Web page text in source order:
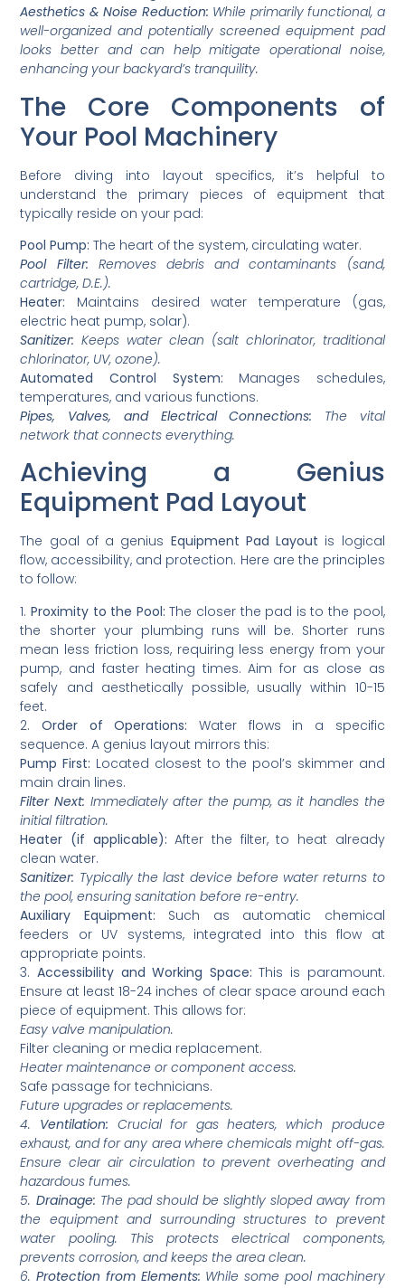
Aesthetics & Noise Reduction: While primarily functional, a
well-organized and potentially screened equipment pad
looks better and can help mitigate operational noise,
enhancing your backyard’s tranquility.
The Core Components of
Your Pool Machinery
Before diving into layout specifics, it’s helpful to
understand the primary pieces of equipment that
typically reside on your pad:
Pool Pump: The heart of the system, circulating water.
Pool Filter: Removes debris and contaminants (sand,
cartridge, D.E.).
Heater: Maintains desired water temperature (gas,
electric heat pump, solar).
Sanitizer: Keeps water clean (salt chlorinator, traditional
chlorinator, UV, ozone).
Automated Control System: Manages schedules,
temperatures, and various functions.
Pipes, Valves, and Electrical Connections: The vital
network that connects everything.
Achieving a Genius
Equipment Pad Layout
The goal of a genius Equipment Pad Layout is logical
flow, accessibility, and protection. Here are the principles
to follow:
1. Proximity to the Pool: The closer the pad is to the pool,
the shorter your plumbing runs will be. Shorter runs
mean less friction loss, requiring less energy from your
pump, and faster heating times. Aim for as close as
safely and aesthetically possible, usually within 10-15
feet.
2.Order of Operations: Water flows in a specific
sequence. A genius layout mirrors this:
Pump First: Located closest to the pool’s skimmer and
main drain lines.
Filter Next: Immediately after the pump, as it handles the
initial filtration.
Heater (if applicable): After the filter, to heat already
clean water.
Sanitizer: Typically the last device before water returns to
the pool, ensuring sanitation before re-entry.
Auxiliary Equipment: Such as automatic chemical
feeders or UV systems, integrated into this flow at
appropriate points.
3. Accessibility and Working Space: This is paramount.
Ensure at least 18-24 inches of clear space around each
piece of equipment. This allows for:
Easy valve manipulation.
Filter cleaning or media replacement.
Heater maintenance or component access.
Safe passage for technicians.
Future upgrades or replacements.
4. Ventilation: Crucial for gas heaters, which produce
exhaust, and for any area where chemicals might off-gas.
Ensure clear air circulation to prevent overheating and
hazardous fumes.
5. Drainage: The pad should be slightly sloped away from
the equipment and surrounding structures to prevent
water pooling. This protects electrical components,
prevents corrosion, and keeps the area clean.
6.Protection from Elements: While some pool machinery